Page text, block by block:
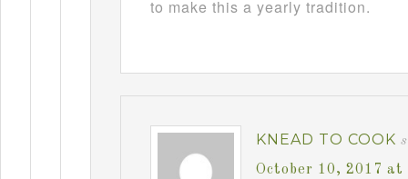
to make this a yearly tradition.
KNEAD TO COOK
October 10, 2017 at